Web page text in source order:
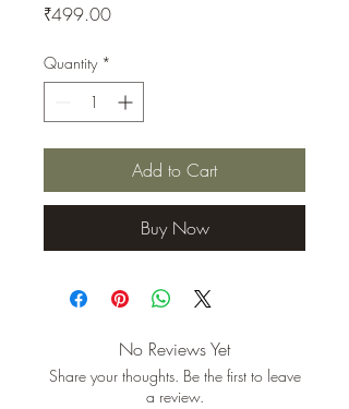
₹499.00Price
Quantity *
Add to Cart
Buy Now
No Reviews Yet
Share your thoughts. Be the first to leave
a review.